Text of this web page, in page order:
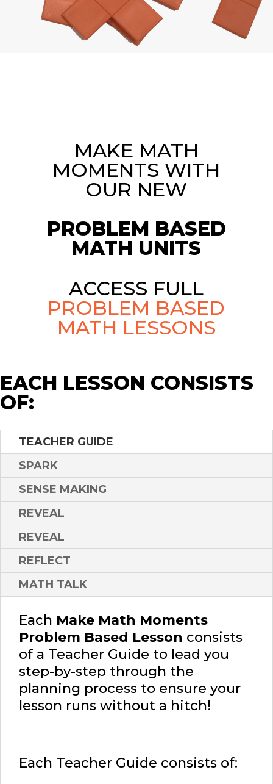
MAKE MATH
MOMENTS WITH
OUR NEW
PROBLEM BASED
MATH UNITS
ACCESS FULL
PROBLEM BASED
MATH LESSONS
EACH LESSON CONSISTS
OF:
TEACHER GUIDE
SPARK
SENSE MAKING
REVEAL
REVEAL
REFLECT
MATH TALK
Each Make Math Moments
Problem Based Lesson consists
of a Teacher Guide to lead you
step-by-step through the
planning process to ensure your
lesson runs without a hitch!
Each Teacher Guide consists of: